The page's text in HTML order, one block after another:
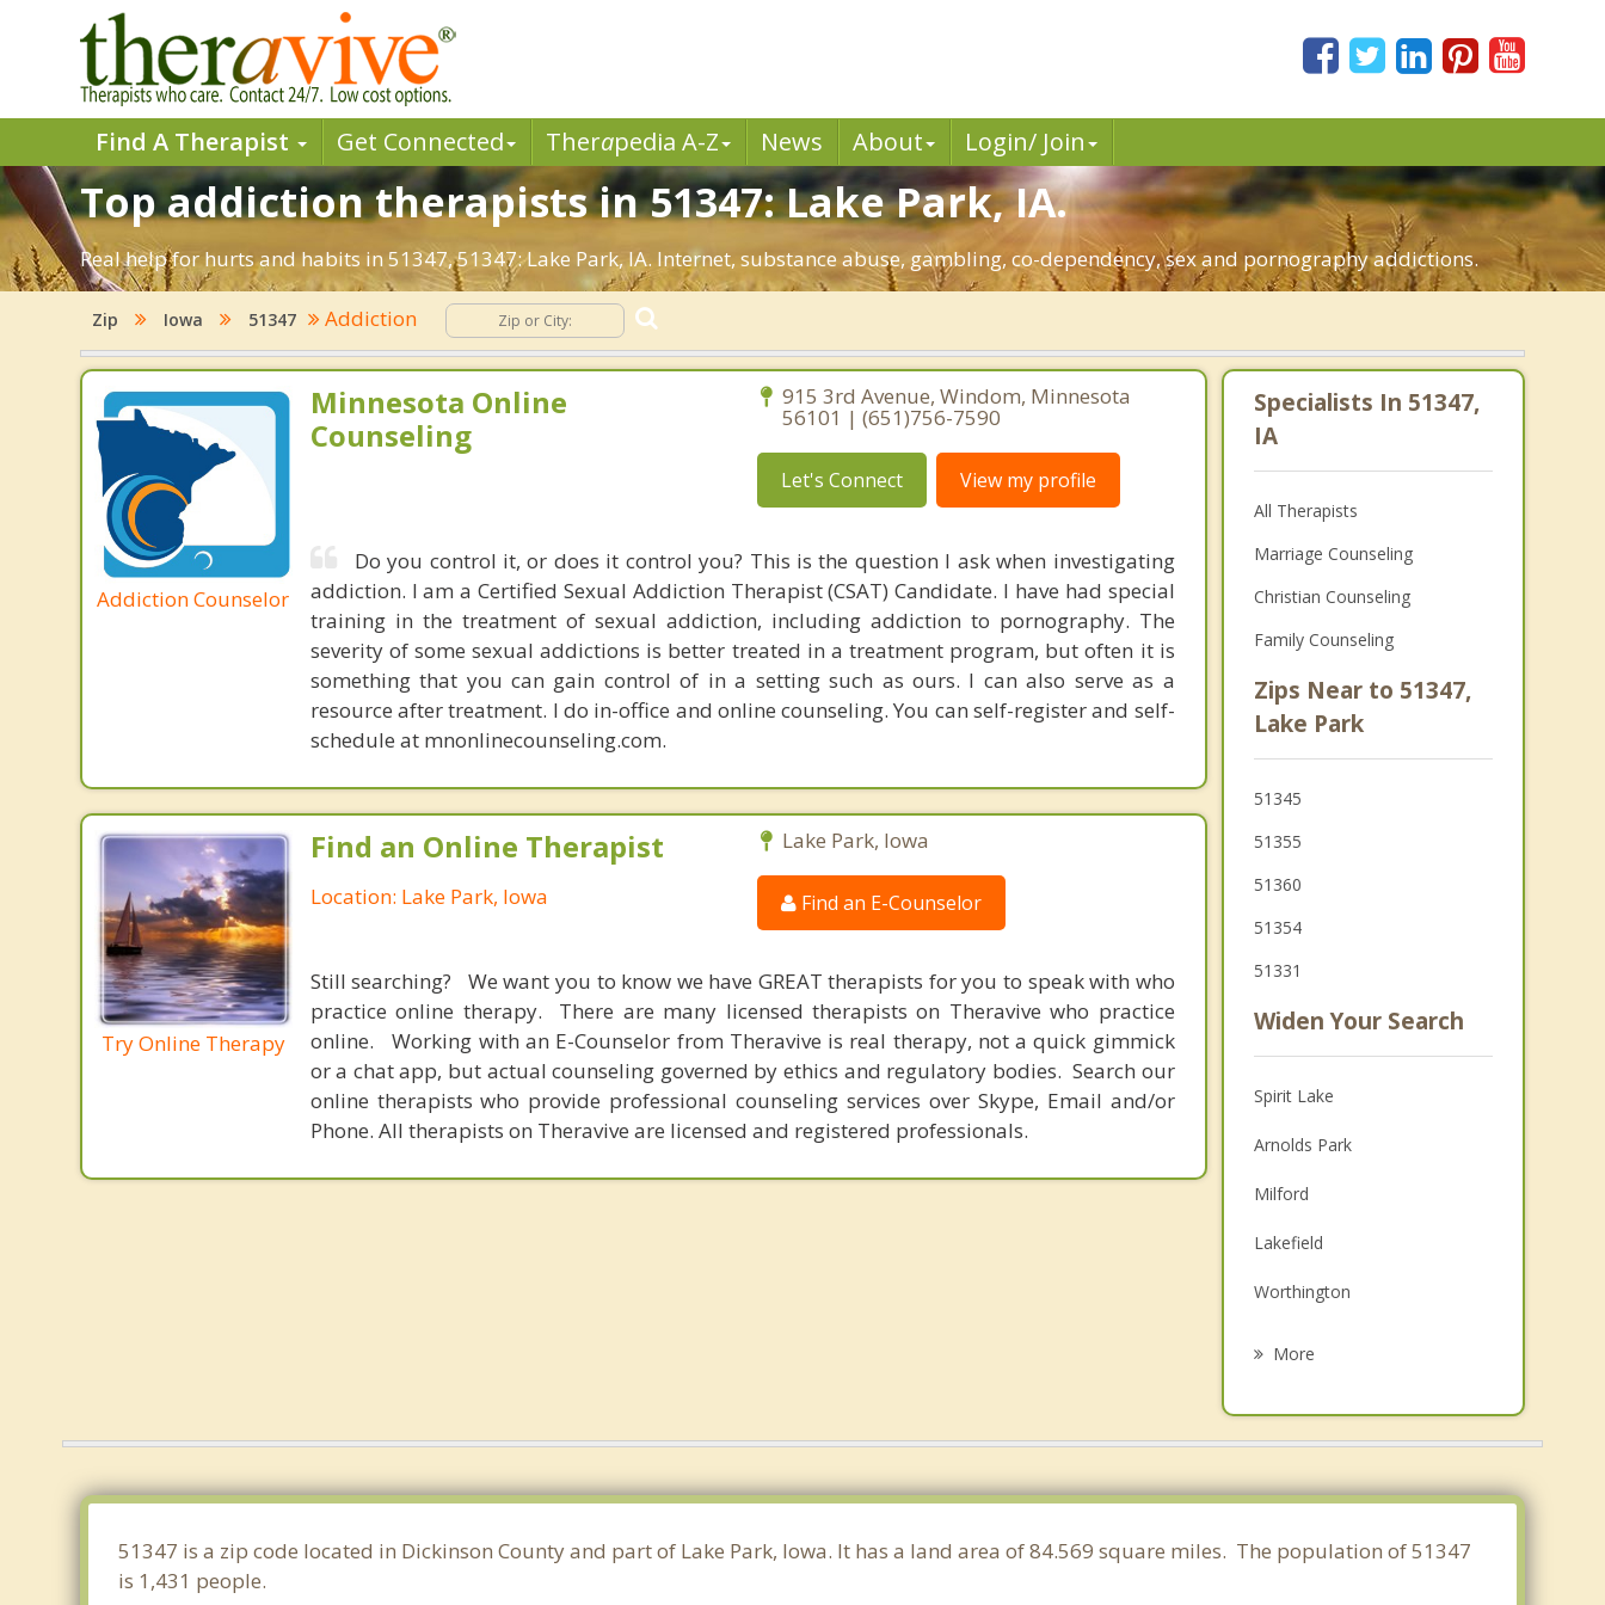
Find A Therapist Get Connected Therapedia A-Z News About Login/ Join
Top addiction therapists in 51347: Lake Park, IA.
Real help for hurts and habits in 51347, 51347: Lake Park, IA. Internet, substance abuse, gambling, co-dependency, sex and pornography addictions.
Zip Iowa 51347 Addiction
Addiction Counselor
Minnesota Online
Counseling
915 3rd Avenue, Windom, Minnesota
56101 | (651)756-7590
Let's Connect View my profile
Do you control it, or does it control you? This is the question I ask when investigating
addiction. I am a Certified Sexual Addiction Therapist (CSAT) Candidate. I have had special
training in the treatment of sexual addiction, including addiction to pornography. The
severity of some sexual addictions is better treated in a treatment program, but often it is
something that you can gain control of in a setting such as ours. I can also serve as a
resource after treatment. I do in-office and online counseling. You can self-register and self-
schedule at mnonlinecounseling.com.
Try Online Therapy
Find an Online Therapist
Location: Lake Park, Iowa
Lake Park, Iowa
Find an E-Counselor
Still searching? We want you to know we have GREAT therapists for you to speak with who
practice online therapy. There are many licensed therapists on Theravive who practice
online. Working with an E-Counselor from Theravive is real therapy, not a quick gimmick
or a chat app, but actual counseling governed by ethics and regulatory bodies. Search our
online therapists who provide professional counseling services over Skype, Email and/or
Phone. All therapists on Theravive are licensed and registered professionals.
Specialists In 51347,
IA
All Therapists
Marriage Counseling
Christian Counseling
Family Counseling
Zips Near to 51347,
Lake Park
51345
51355
51360
51354
51331
Widen Your Search
Spirit Lake
Arnolds Park
Milford
Lakefield
Worthington
Windom
Fulda
More
51347 is a zip code located in Dickinson County and part of Lake Park, Iowa. It has a land area of 84.569 square miles. The population of 51347
is 1,431 people.